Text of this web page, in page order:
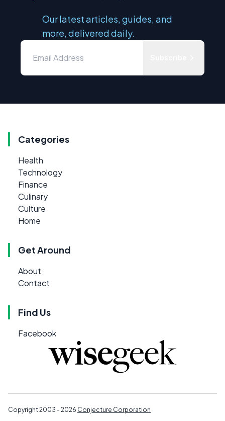
Our latest articles, guides, and
more, delivered daily.
Categories
Health
Technology
Finance
Culinary
Culture
Home
Get Around
About
Contact
Find Us
Facebook
Copyright 2003 - 2026 Conjecture Corporation